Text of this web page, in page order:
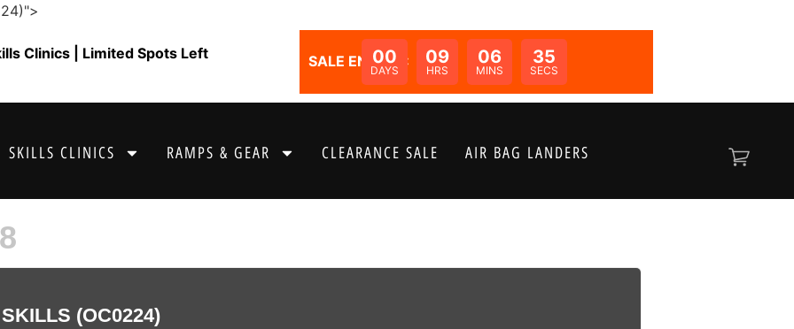
Clinics | Limited Spots Left SALE ENDS IN:
00
DAYS
09
HRS
06
MINS
35
SECS
SKILLS CLINICS RAMPS & GEAR CLEARANCE SALE AIR BAG LANDERS
(OC0224)